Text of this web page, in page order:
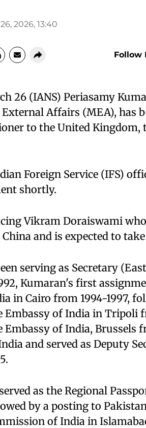
2026, 13:40
Follow
26 (IANS) Periasamy
Affairs (MEA), has
to the United Kingdom,
Foreign Service (IFS)
shortly.
Vikram Doraiswami
and is expected to
serving as Secretary
Kumaran's first
in Cairo from 1994-1997,
Embassy of India in Tripoli
Embassy of India, Brussels
and served as Deputy
as the Regional
by a posting to
of India in